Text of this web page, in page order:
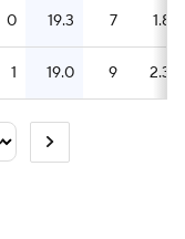
0 19.3 7 1.8
1 19.0 9 2.3